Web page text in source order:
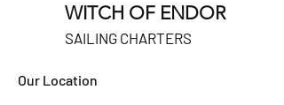
WITCH OF ENDOR
SAILING CHARTERS
Our Location